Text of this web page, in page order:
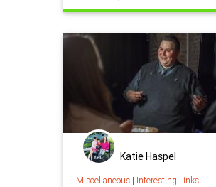
Katie Haspel
Miscellaneous| Interesting Links